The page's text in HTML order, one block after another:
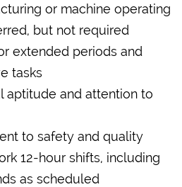
or machine operating
but not required
extended periods and
tasks
aptitude and attention to
to safety and quality
12-hour shifts, including
as scheduled